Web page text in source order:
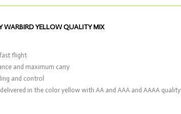
WARBIRD YELLOW QUALITY MIX
flight
and maximum carry
and control
delivered in the color yellow with AA and AAA and AAAA quality